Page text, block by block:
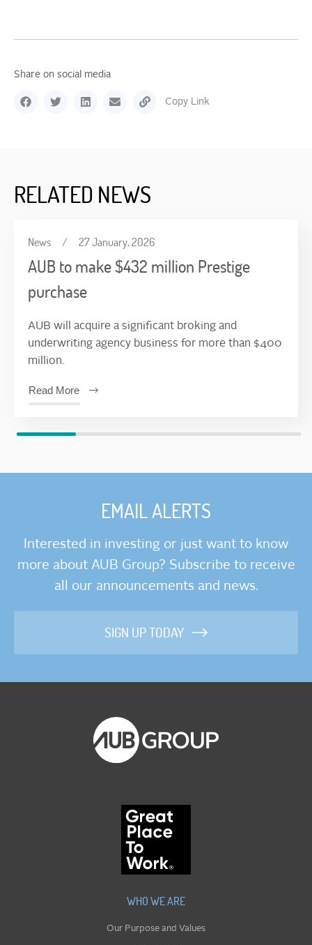
Share on social media
Copy Link
RELATED NEWS
News / 27 January, 2026
AUB to make $432 million Prestige
purchase
AUB will acquire a significant broking and
underwriting agency business for more than $400
million.
Read More
EMAIL ALERTS
Interested in investing or just want to know
more about AUB Group? Subscribe to receive
all our announcements and news.
SIGN UP TODAY
WHO WE ARE
Our Purpose and Values